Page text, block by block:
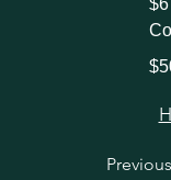
Previous